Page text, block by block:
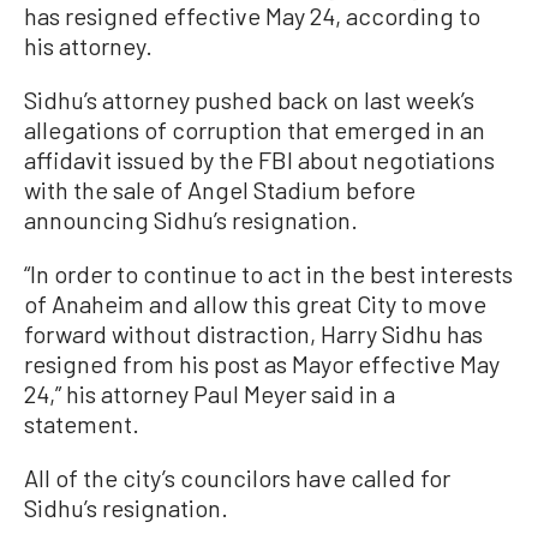
has resigned effective May 24, according to
his attorney.
Sidhu’s attorney pushed back on last week’s
allegations of corruption that emerged in an
affidavit issued by the FBI about negotiations
with the sale of Angel Stadium before
announcing Sidhu’s resignation.
“In order to continue to act in the best interests
of Anaheim and allow this great City to move
forward without distraction, Harry Sidhu has
resigned from his post as Mayor effective May
24,” his attorney Paul Meyer said in a
statement.
All of the city’s councilors have called for
Sidhu’s resignation.